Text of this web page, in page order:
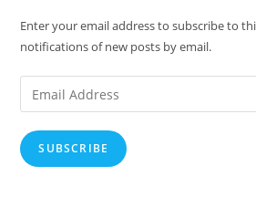
Enter your email address to subscribe to
notifications of new posts by email.
Email
Address
SUBSCRIBE